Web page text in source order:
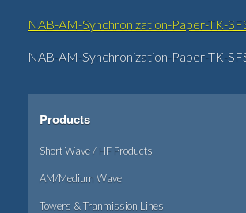
NAB-AM-Synchronization-Paper-TK-
NAB-AM-Synchronization-Paper-TK-
Products
Short Wave / HF Products
AM/Medium Wave
Towers & Tranmission Lines